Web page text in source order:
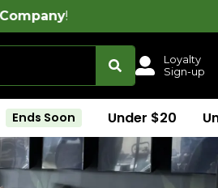
Loyalty
Sign-up
Ends Soon Under $20